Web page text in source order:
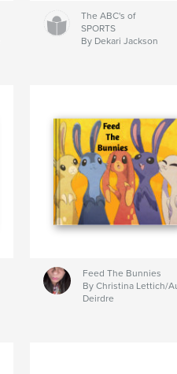
The ABC's of
SPORTS
By Dekari Jackson
Feed The Bunnies
By Christina Lettich/
Deirdre